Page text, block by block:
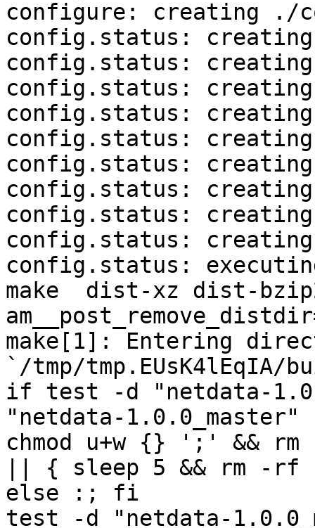
configure: creating ./
config.status:
config.status:
config.status: creating
config.status:
config.status: creating
config.status:
config.status:
config.status: creating
config.status:
config.status:
make  dist-xz dist-
make[1]: Entering
`/tmp/tmp.EUsK4lEqIA/
if test -d "netdata-
"netdata-
chmod u+w {} ';' &&
|| { sleep 5 && rm -rf
else :; fi
test -d "netdata-